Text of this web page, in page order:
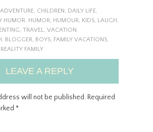
ADVENTURE, CHILDREN, DAILY LIFE,
HUMOR, HUMOR, HUMOUR, KIDS, LAUGH,
, TRAVEL, VACATION
BLOGGER, BOYS, FAMILY VACATIONS,
REALITY FAMILY
LEAVE A REPLY
will not be published.Required
*